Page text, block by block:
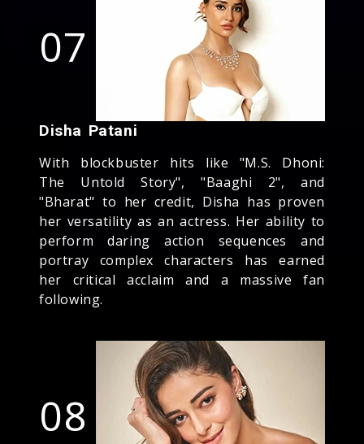
07
Disha Patani
With blockbuster hits like "M.S. Dhoni:
The Untold Story", "Baaghi 2", and
"Bharat" to her credit, Disha has proven
her versatility as an actress. Her ability to
perform daring action sequences and
portray complex characters has earned
her critical acclaim and a massive fan
following.
08